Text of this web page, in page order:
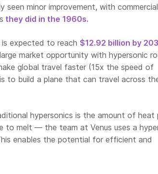
seen minor improvement, with commercial
they did in the 1960s.
expected to reach $12.92 billion by
market opportunity with hypersonic
global travel faster (15x the speed of
to build a plane that can travel across
hypersonics is the amount of heat
melt — the team at Venus uses a
enables the potential for efficient and